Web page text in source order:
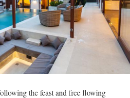
the feast and free flowing